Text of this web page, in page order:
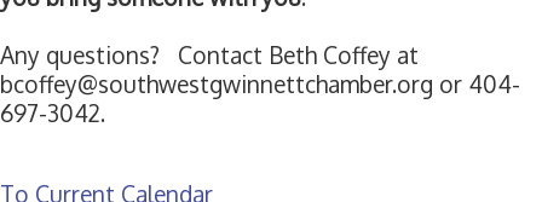
Any questions? Contact Beth Coffey at
bcoffey@southwestgwinnettchamber.org or 404-
697-3042.
To Current Calendar